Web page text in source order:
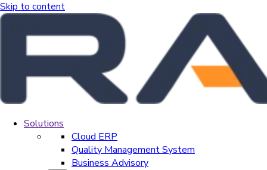
Skip to content
Solutions
Cloud ERP
Quality Management System
Business Advisory